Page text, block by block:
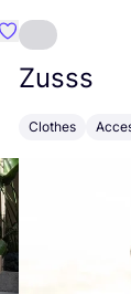
Favourite
Zusss
Clothes